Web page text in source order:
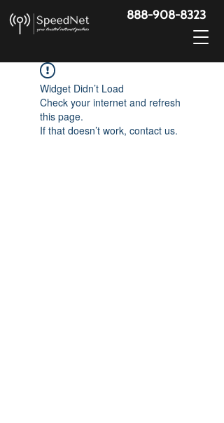
888-908-8323
Widget Didn’t Load
Check your internet and refresh
this page.
If that doesn’t work, contact us.